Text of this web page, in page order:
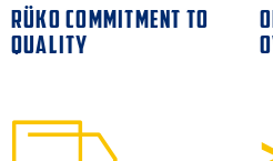
RÜKO COMMITMENT TO
QUALITY